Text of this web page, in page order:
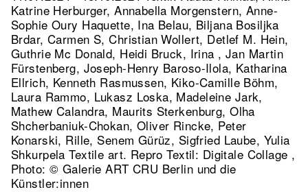
Katrine Herburger, Annabella Morgenstern, Anne-
Sophie Oury Haquette, Ina Belau, Biljana Bosiljka
Brdar, Carmen S, Christian Wollert, Detlef M. Hein,
Guthrie Mc Donald, Heidi Bruck, Irina , Jan Martin
Fürstenberg, Joseph-Henry Baroso-Ilola, Katharina
Ellrich, Kenneth Rasmussen, Kiko-Camille Böhm,
Laura Rammo, Lukasz Loska, Madeleine Jark,
Mathew Calandra, Maurits Sterkenburg, Olha
Shcherbaniuk-Chokan, Oliver Rincke, Peter
Konarski, Rille, Senem Gürüz, Sigfried Laube, Yulia
Shkurpela Textile art. Repro Textil: Digitale Collage ,
Photo: © Galerie ART CRU Berlin und die
Künstler:innen